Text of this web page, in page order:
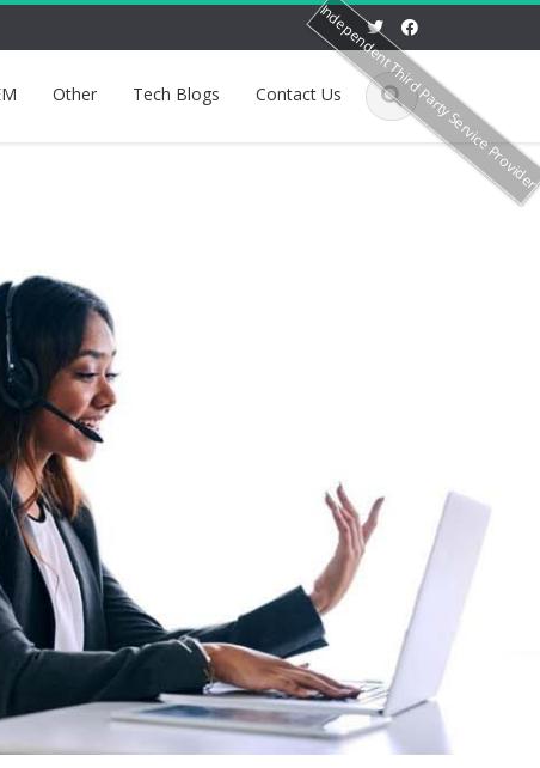
Other Tech Blogs Contact UsIndependent Third Party Service